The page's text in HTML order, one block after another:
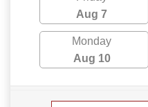
Aug 7
Monday
Aug 10